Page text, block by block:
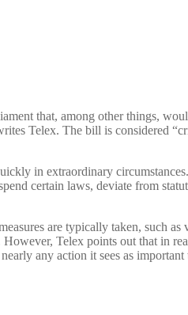
that, among other things,
Telex. The bill is considered
in extraordinary
certain laws, deviate from
are typically taken, such as
Telex points out that in
any action it sees as important